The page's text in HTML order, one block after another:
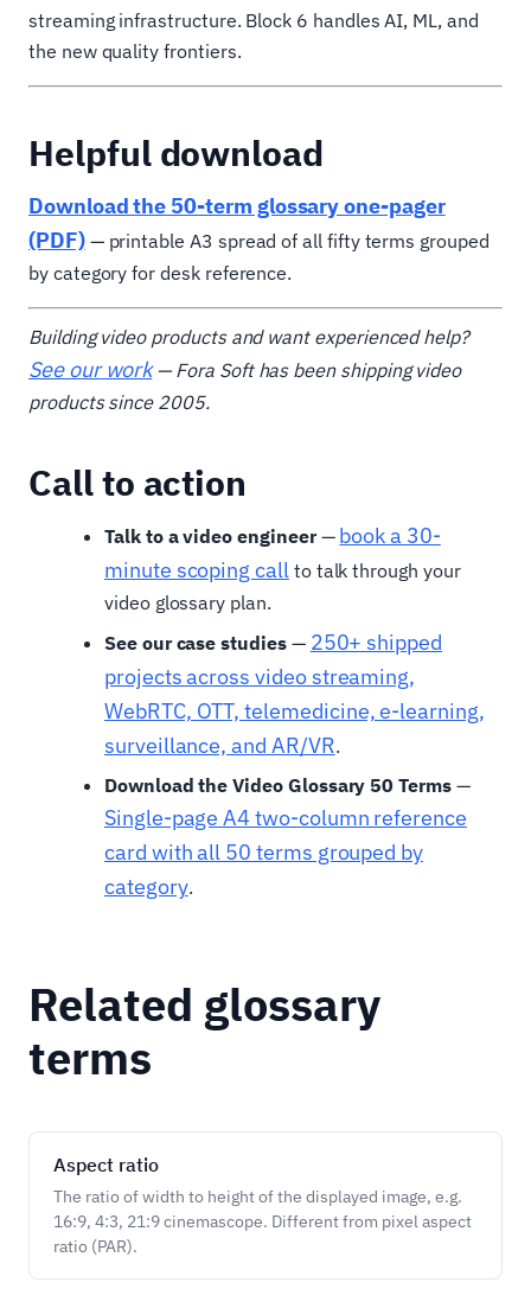
streaming infrastructure. Block 6 handles AI, ML, and
the new quality frontiers.
Helpful download
Download the 50-term glossary one-pager
(PDF)— printable A3 spread of all fifty terms grouped
by category for desk reference.
Building video products and want experienced help?
See our work— Fora Soft has been shipping video
products since 2005.
Call to action
Talk to a video engineer— book a 30-
minute scoping callto talk through your
video glossary plan.
See our case studies— 250+ shipped
projects across video streaming,
WebRTC, OTT, telemedicine, e-learning,
surveillance, and AR/VR.
Download the Video Glossary 50 Terms—
Single-page A4 two-column reference
card with all 50 terms grouped by
category.
Related glossary
terms
Aspect ratio
The ratio of width to height of the displayed image, e.g.
16:9, 4:3, 21:9 cinemascope. Different from pixel aspect
ratio (PAR).